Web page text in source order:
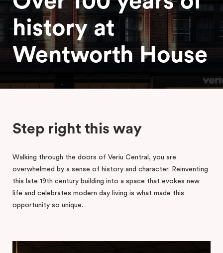
history at
Wentworth House
Step right this way
Walking through the doors of Veriu Central, you are
overwhelmed by a sense of history and character. Reinventing
this late 19th century building into a space that evokes new
life and celebrates modern day living is what made this
opportunity so unique.